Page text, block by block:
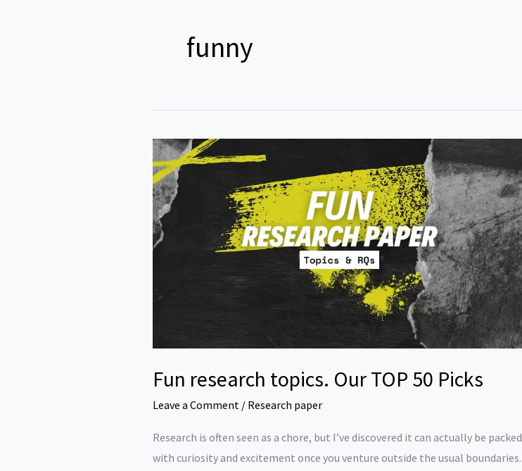
funny
Fun research topics. Our TOP 50 Picks
Leave a Comment / Research paper
Research is often seen as a chore, but I’ve discovered it can actually be packed
with curiosity and excitement once you venture outside the usual boundaries.